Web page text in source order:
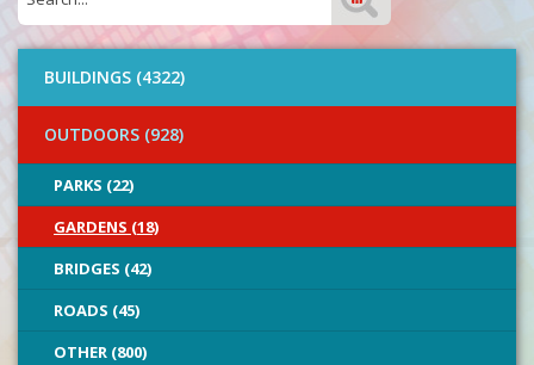
BUILDINGS (4322)
OUTDOORS (928)
PARKS (22)
GARDENS (18)
BRIDGES (42)
ROADS (45)
OTHER (800)